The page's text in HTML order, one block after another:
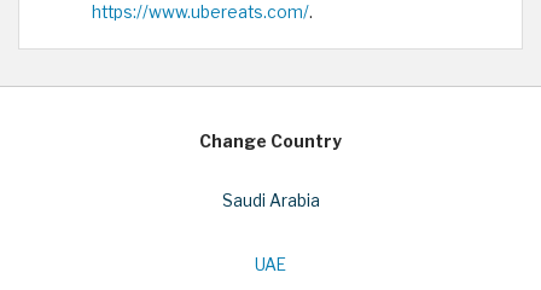
https://www.ubereats.com/.
Change Country
Saudi Arabia
UAE